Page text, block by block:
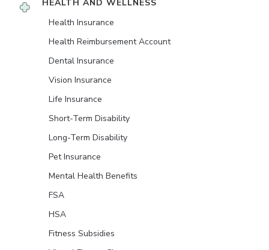
HEALTH AND WELLNESS
Health Insurance
Health Reimbursement Account
Dental Insurance
Vision Insurance
Life Insurance
Short-Term Disability
Long-Term Disability
Pet Insurance
Mental Health Benefits
FSA
HSA
Fitness Subsidies